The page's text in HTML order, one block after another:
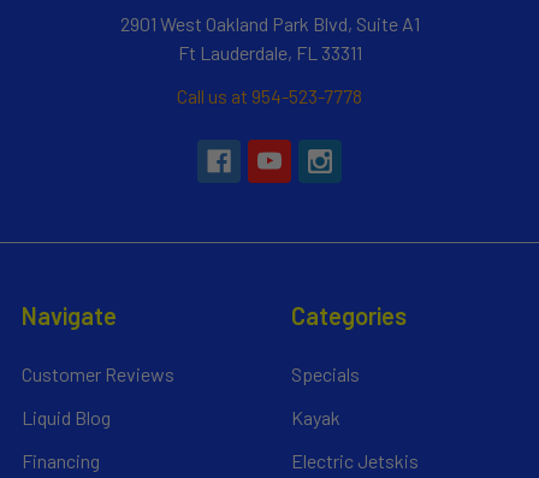
2901 West Oakland Park Blvd, Suite A1
Ft Lauderdale, FL 33311
Call us at 954-523-7778
Navigate
Customer Reviews
Liquid Blog
Financing
Categories
Specials
Kayak
Electric Jetskis